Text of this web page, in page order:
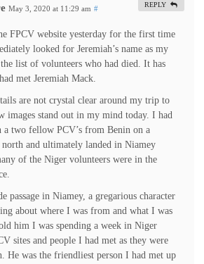
May 3, 2020 at 11:29 am #
FPCV website yesterday for the first time
looked for Jeremiah’s name as my
list of volunteers who had died. It has
met Jeremiah Mack.
are not crystal clear around my trip to
images stand out in my mind today. I had
two fellow PCV’s from Benin on a
north and ultimately landed in Niamey
of the Niger volunteers were in the
passage in Niamey, a gregarious character
about where I was from and what I was
him I was spending a week in Niger
sites and people I had met as they were
He was the friendliest person I had met up
REPLY